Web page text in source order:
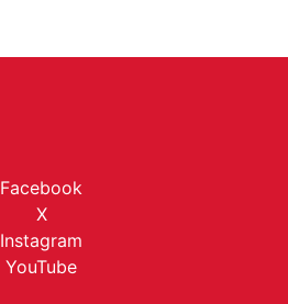
Facebook
X
Instagram
YouTube